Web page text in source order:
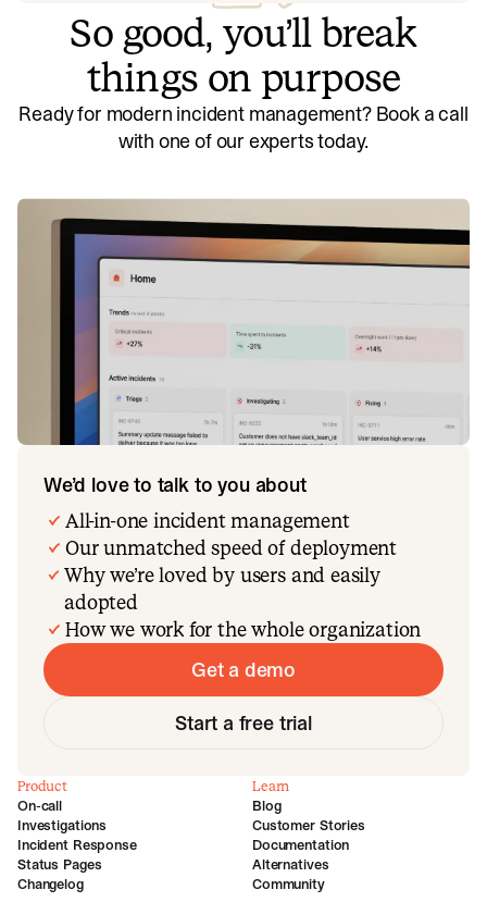
So good, you’ll break
things on purpose
Ready for modern incident management? Book a call
with one of our experts today.
We’d love to talk to you about
All-in-one incident management
Our unmatched speed of deployment
Why we’re loved by users and easily
adopted
How we work for the whole organization
Get a demo
Start a free trial
Product
On-call
Investigations
Incident Response
Status Pages
Changelog
Learn
Blog
Customer Stories
Documentation
Alternatives
Community